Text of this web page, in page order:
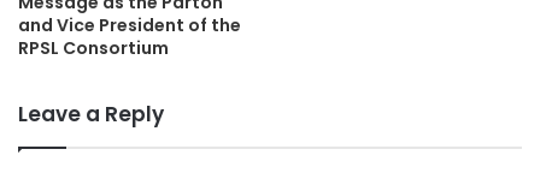
and Vice President of the
RPSL Consortium
Leave a Reply